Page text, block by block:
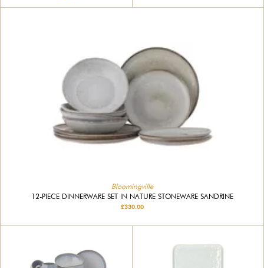
Bloomingville
12-PIECE DINNERWARE SET IN NATURE STONEWARE SANDRINE
£330.00